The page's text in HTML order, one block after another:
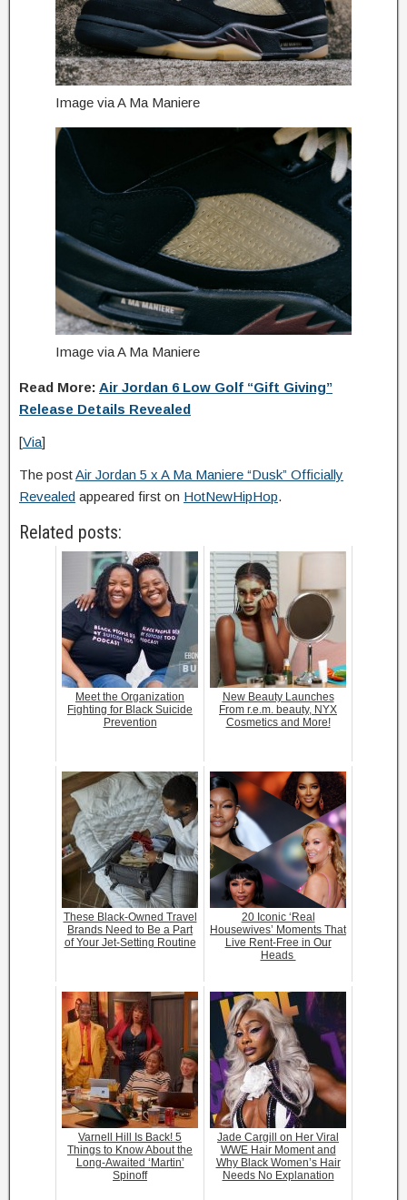
Image via A Ma Maniere
Image via A Ma Maniere
Read More: Air Jordan 6 Low Golf “Gift Giving”
Release Details Revealed
[Via]
The postAir Jordan 5 x A Ma Maniere “Dusk” Officially
Revealed appeared first on HotNewHipHop.
Related posts:
Meet the Organization
Fighting for Black Suicide
Prevention
New Beauty Launches
From r.e.m. beauty, NYX
Cosmetics and More!
These Black-Owned Travel
Brands Need to Be a Part
of Your Jet-Setting Routine
20 Iconic ‘Real
Housewives’ Moments That
Live Rent-Free in Our
Heads
Varnell Hill Is Back! 5
Things to Know About the
Long-Awaited ‘Martin’
Spinoff
Jade Cargill on Her Viral
WWE Hair Moment and
Why Black Women’s Hair
Needs No Explanation